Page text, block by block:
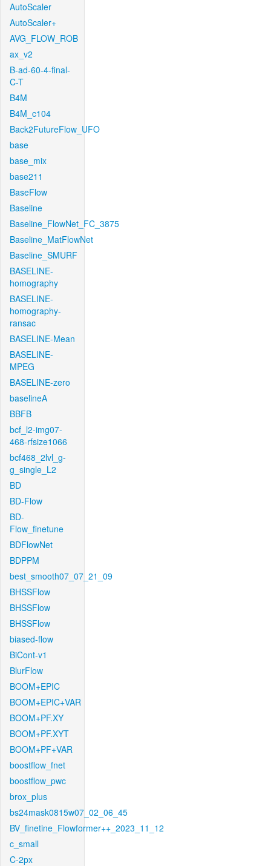
AutoScaler
AutoScaler+
AVG_FLOW_ROB
ax_v2
B-ad-60-4-final-
C-T
B4M
B4M_c104
Back2FutureFlow_UFO
base
base_mix
base211
BaseFlow
Baseline
Baseline_FlowNet_FC_3875
Baseline_MatFlowNet
Baseline_SMURF
BASELINE-
homography
BASELINE-
homography-
ransac
BASELINE-Mean
BASELINE-
MPEG
BASELINE-zero
baselineA
BBFB
bcf_l2-img07-
468-rfsize1066
bcf468_2lvl_g-
g_single_L2
BD
BD-Flow
BD-
Flow_finetune
BDFlowNet
BDPPM
best_smooth07_07_21_09
BHSSFlow
BHSSFlow
BHSSFlow
biased-flow
BiCont-v1
BlurFlow
BOOM+EPIC
BOOM+EPIC+VAR
BOOM+PF.XY
BOOM+PF.XYT
BOOM+PF+VAR
boostflow_fnet
boostflow_pwc
brox_plus
bs24mask0815w07_02_06_45
BV_finetine_Flowformer++_2023_11_12
c_small
C-2px